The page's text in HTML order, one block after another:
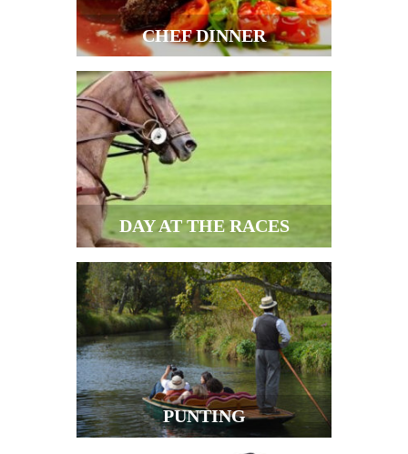
CHEF DINNER
DAY AT THE RACES
PUNTING